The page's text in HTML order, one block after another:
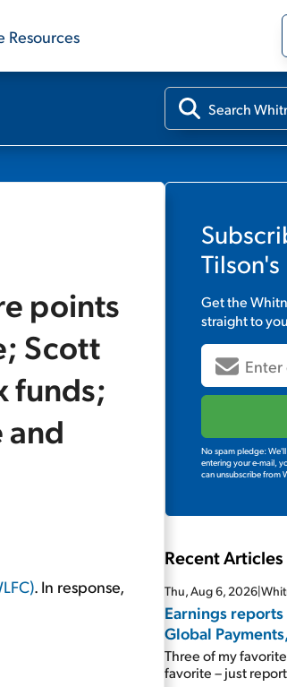
Resources
points
Scott
funds;
and
. In response,
Get the
straight to
No spam pledge: We'll
entering your e-mail,
can unsubscribe from
Recent Articles
Thu, Aug 6, 2026|
Earnings
Global
Three of my
favorite – just